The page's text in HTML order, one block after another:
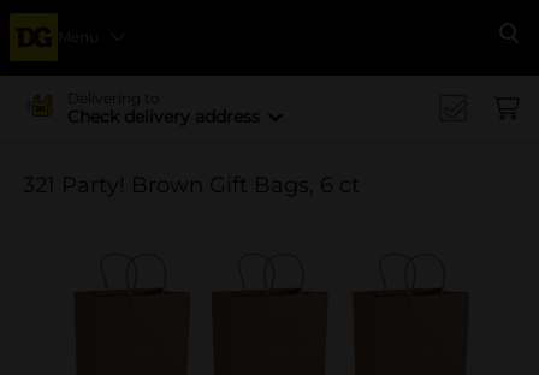
Menu
Delivering to
Check delivery address
321 Party! Brown Gift Bags, 6 ct